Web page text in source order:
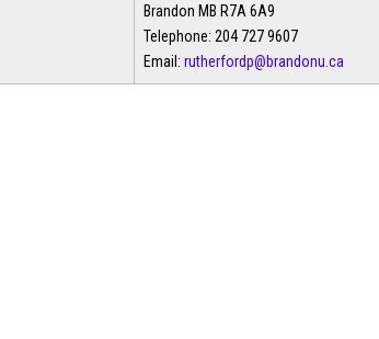
Brandon MB R7A 6A9
Telephone: 204 727 9607
Email: rutherfordp@brandonu.ca